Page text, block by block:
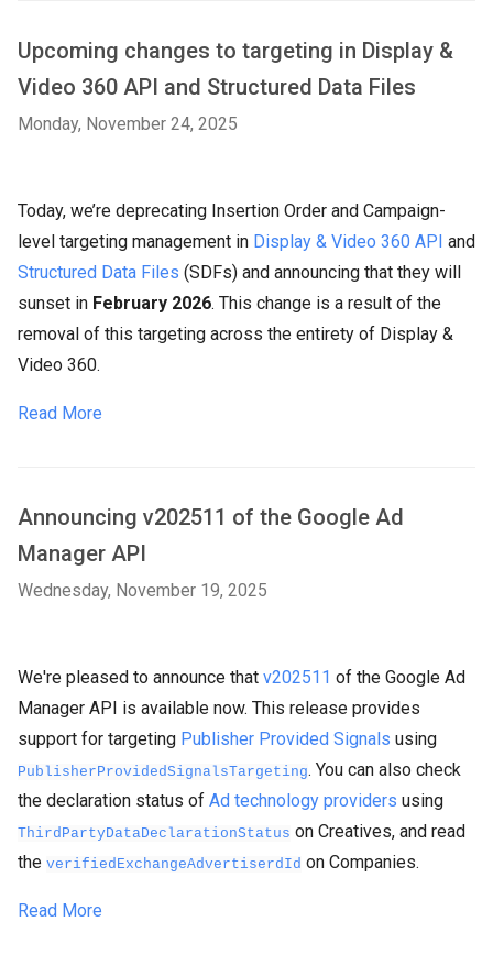
Upcoming changes to targeting in Display &
Video 360 API and Structured Data Files
Monday, November 24, 2025
Today, we’re deprecating Insertion Order and Campaign-
level targeting management in Display & Video 360 API and
Structured Data Files (SDFs) and announcing that they will
sunset in February 2026. This change is a result of the
removal of this targeting across the entirety of Display &
Video 360.
Read More
Announcing v202511 of the Google Ad
Manager API
Wednesday, November 19, 2025
We're pleased to announce that v202511 of the Google Ad
Manager API is available now. This release provides
support for targeting Publisher Provided Signals using
PublisherProvidedSignalsTargeting. You can also check
the declaration status of Ad technology providers using
ThirdPartyDataDeclarationStatus on Creatives, and read
the verifiedExchangeAdvertiserdId on Companies.
Read More